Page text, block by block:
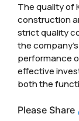
The quality of
construction
strict quality
the
performance
effective
both the
Please Share